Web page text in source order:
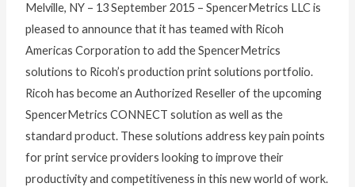
Melville, NY – 13 September 2015 – SpencerMetrics LLC is
pleased to announce that it has teamed with Ricoh
Americas Corporation to add the SpencerMetrics
solutions to Ricoh’s production print solutions portfolio.
Ricoh has become an Authorized Reseller of the upcoming
SpencerMetrics CONNECT solution as well as the
standard product. These solutions address key pain points
for print service providers looking to improve their
productivity and competitiveness in this new world of work.